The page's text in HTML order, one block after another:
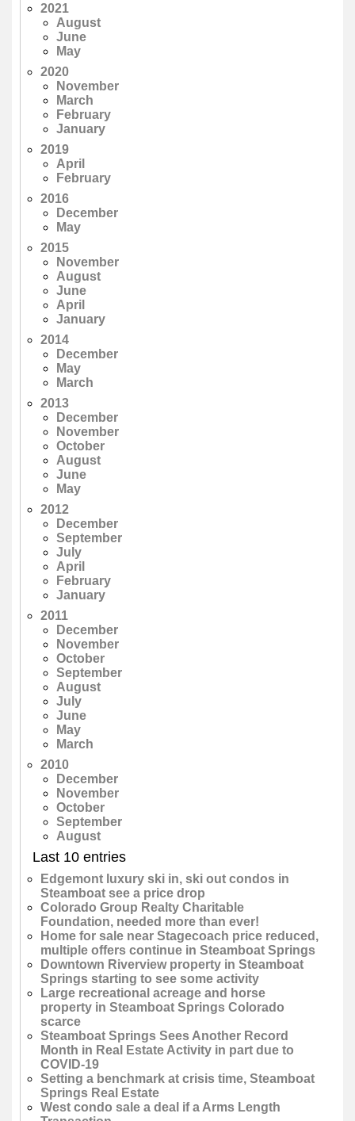
2021
August
June
May
2020
November
March
February
January
2019
April
February
2016
December
May
2015
November
August
June
April
January
2014
December
May
March
2013
December
November
October
August
June
May
2012
December
September
July
April
February
January
2011
December
November
October
September
August
July
June
May
March
2010
December
November
October
September
August
Last 10 entries
Edgemont luxury ski in, ski out condos in
Steamboat see a price drop
Colorado Group Realty Charitable
Foundation, needed more than ever!
Home for sale near Stagecoach price reduced,
multiple offers continue in Steamboat Springs
Downtown Riverview property in Steamboat
Springs starting to see some activity
Large recreational acreage and horse
property in Steamboat Springs Colorado
scarce
Steamboat Springs Sees Another Record
Month in Real Estate Activity in part due to
COVID-19
Setting a benchmark at crisis time, Steamboat
Springs Real Estate
West condo sale a deal if a Arms Length